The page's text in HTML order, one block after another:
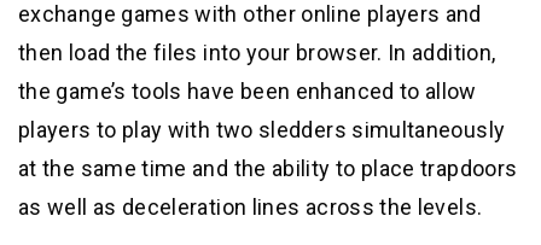
exchange games with other online players and
then load the files into your browser. In addition,
the game’s tools have been enhanced to allow
players to play with two sledders simultaneously
at the same time and the ability to place trapdoors
as well as deceleration lines across the levels.